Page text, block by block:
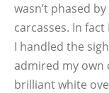
wasn’t phased
carcasses. In
I handled the
admired my own
brilliant white